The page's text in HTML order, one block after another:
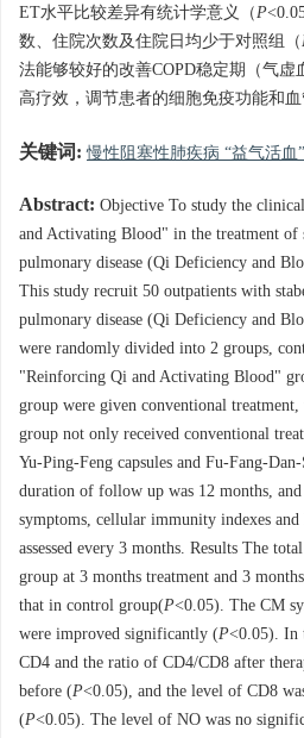
ET水平比较差异有统计学意义（P
数、住院次数及住院日均少于对照组（
法能够较好的改善COPD稳定期（气
高疗效，调节患者的细胞免疫功能和血
关键词: 慢性阻塞性肺疾病 “益气活血
Abstract: Objective To study the
and Activating Blood" in the treatment of
pulmonary disease (Qi Deficiency and
This study recruit 50 outpatients with
pulmonary disease (Qi Deficiency and
were randomly divided into 2 groups,
"Reinforcing Qi and Activating Blood"
group were given conventional
group not only received conventional
Yu-Ping-Feng capsules and Fu-Fang-
duration of follow up was 12 months,
symptoms, cellular immunity indexes and
assessed every 3 months. Results The
group at 3 months treatment and 3
that in control group(P<0.05). The CM
were improved significantly (P<0.05). In
CD4 and the ratio of CD4/CD8 after
before (P<0.05), and the level of CD8
(P<0.05). The level of NO was no